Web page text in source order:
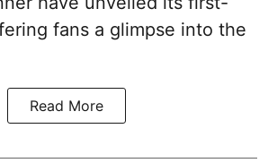
fans a glimpse into the
Read More